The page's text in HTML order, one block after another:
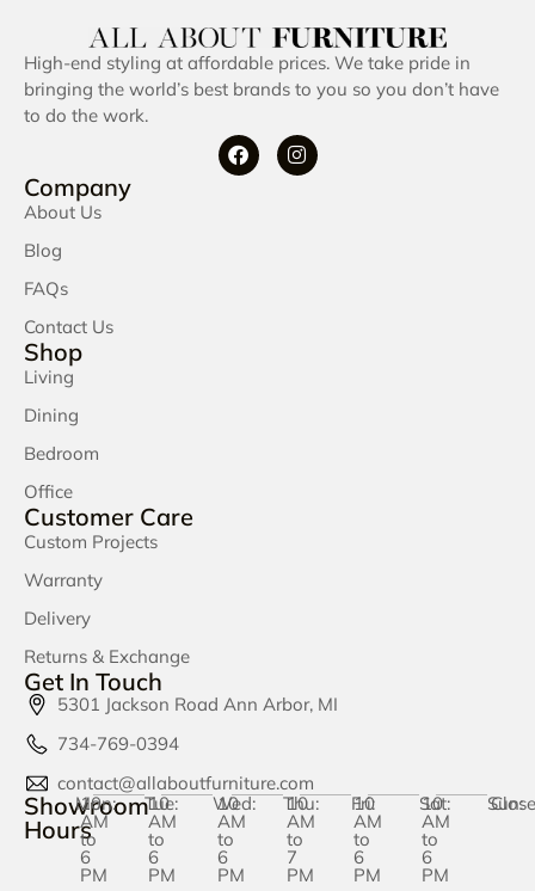
Company
About Us
Blog
FAQs
Contact Us
Shop
Living
Dining
Bedroom
Office
Customer Care
Custom Projects
Warranty
Delivery
Returns & Exchange
Showroom
Hours
Mon:
10
AM
to
6
PM
Tue:
10
AM
to
6
PM
Wed:
10
AM
to
6
PM
Thu:
10
AM
to
7
PM
Fri:
10
AM
to
6
PM
Sat:
10
AM
to
6
PM
Sun:
Get In Touch
5301 Jackson Road Ann Arbor, MI
734-769-0394
contact@allaboutfurniture.com
High-end styling at affordable prices. We take pride in
bringing the world’s best brands to you so you don’t have
to do the work.